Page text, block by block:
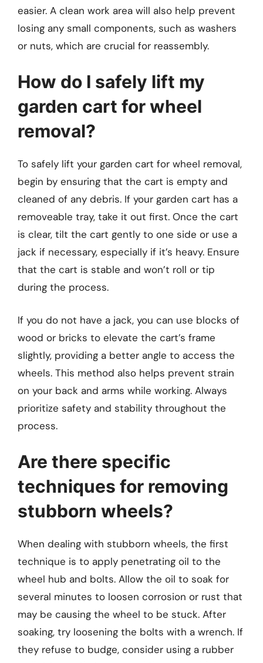
easier. A clean work area will also help prevent
losing any small components, such as washers
or nuts, which are crucial for reassembly.
How do I safely lift my
garden cart for wheel
removal?
To safely lift your garden cart for wheel removal,
begin by ensuring that the cart is empty and
cleaned of any debris. If your garden cart has a
removeable tray, take it out first. Once the cart
is clear, tilt the cart gently to one side or use a
jack if necessary, especially if it’s heavy. Ensure
that the cart is stable and won’t roll or tip
during the process.
If you do not have a jack, you can use blocks of
wood or bricks to elevate the cart’s frame
slightly, providing a better angle to access the
wheels. This method also helps prevent strain
on your back and arms while working. Always
prioritize safety and stability throughout the
process.
Are there specific
techniques for removing
stubborn wheels?
When dealing with stubborn wheels, the first
technique is to apply penetrating oil to the
wheel hub and bolts. Allow the oil to soak for
several minutes to loosen corrosion or rust that
may be causing the wheel to be stuck. After
soaking, try loosening the bolts with a wrench. If
they refuse to budge, consider using a rubber